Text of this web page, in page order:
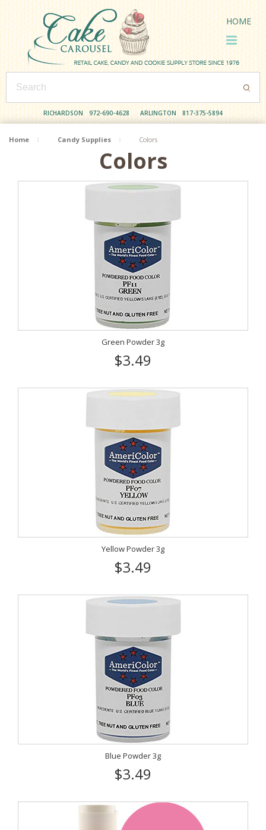
RICHARDSON 972-690-4628 ARLINGTON 817-375-5894
HOME
Home Candy Supplies Colors
Colors
Green Powder 3g
$3.49
Yellow Powder 3g
$3.49
Blue Powder 3g
$3.49